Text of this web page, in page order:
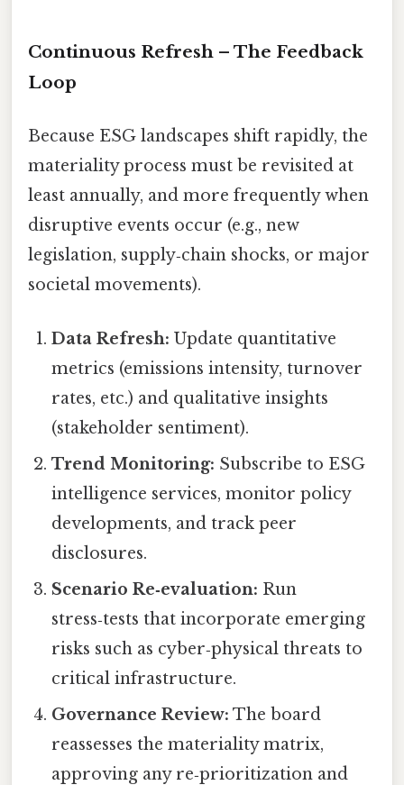
Continuous Refresh – The Feedback
Loop
Because ESG landscapes shift rapidly, the
materiality process must be revisited at
least annually, and more frequently when
disruptive events occur (e.g., new
legislation, supply‑chain shocks, or major
societal movements).
Data Refresh: Update quantitative
metrics (emissions intensity, turnover
rates, etc.) and qualitative insights
(stakeholder sentiment).
Trend Monitoring: Subscribe to ESG
intelligence services, monitor policy
developments, and track peer
disclosures.
Scenario Re‑evaluation: Run
stress‑tests that incorporate emerging
risks such as cyber‑physical threats to
critical infrastructure.
Governance Review: The board
reassesses the materiality matrix,
approving any re‑prioritization and